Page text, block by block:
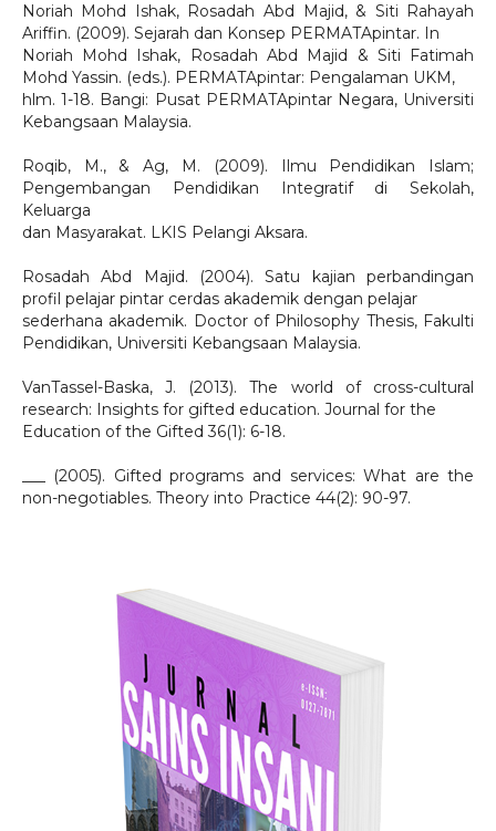
Noriah Mohd Ishak, Rosadah Abd Majid, & Siti Rahayah
Ariffin. (2009). Sejarah dan Konsep PERMATApintar. In
Noriah Mohd Ishak, Rosadah Abd Majid & Siti Fatimah
Mohd Yassin. (eds.). PERMATApintar: Pengalaman UKM,
hlm. 1-18. Bangi: Pusat PERMATApintar Negara, Universiti
Kebangsaan Malaysia.
Roqib, M., & Ag, M. (2009). Ilmu Pendidikan Islam;
Pengembangan Pendidikan Integratif di Sekolah,
Keluarga
dan Masyarakat. LKIS Pelangi Aksara.
Rosadah Abd Majid. (2004). Satu kajian perbandingan
profil pelajar pintar cerdas akademik dengan pelajar
sederhana akademik. Doctor of Philosophy Thesis, Fakulti
Pendidikan, Universiti Kebangsaan Malaysia.
VanTassel-Baska, J. (2013). The world of cross-cultural
research: Insights for gifted education. Journal for the
Education of the Gifted 36(1): 6-18.
___ (2005). Gifted programs and services: What are the
non-negotiables. Theory into Practice 44(2): 90-97.